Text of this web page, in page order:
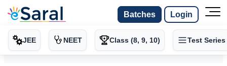
Batches Login
JEE NEET Class (8, 9, 10) Test Series